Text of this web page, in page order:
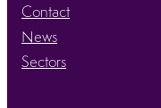
Contact
News
Sectors